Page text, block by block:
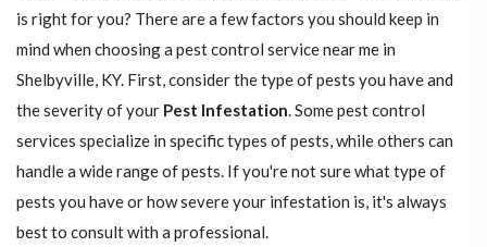
is right for you? There are a few factors you should keep in
mind when choosing a pest control service near me in
Shelbyville, KY. First, consider the type of pests you have and
the severity of your Pest Infestation. Some pest control
services specialize in specific types of pests, while others can
handle a wide range of pests. If you're not sure what type of
pests you have or how severe your infestation is, it's always
best to consult with a professional.